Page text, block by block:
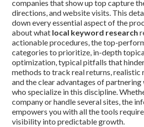
companies that show up top capture
directions, and website visits. This
down every essential aspect of the
about what local keyword research
actionable procedures, the top-
categories to prioritize, in-depth
optimization, typical pitfalls that
methods to track real returns, realistic
and the clear advantages of
who specialize in this discipline.
company or handle several sites, the
empowers you with all the tools
visibility into predictable growth.